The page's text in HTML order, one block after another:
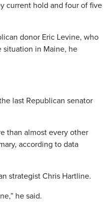
current hold and four of five
donor Eric Levine, who
situation in Maine, he
last Republican senator
than almost every other
according to data
strategist Chris Hartline.
he said.